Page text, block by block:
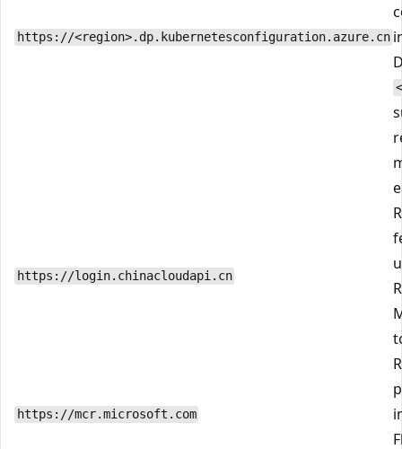
https://<region>.dp.kubernetesconfiguration.azure.cn
https://login.chinacloudapi.cn
https://mcr.microsoft.com